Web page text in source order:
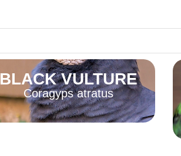
BLACK VULTURE
Coragyps atratus